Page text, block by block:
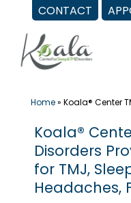
CONTACT
content
Home» Koala® Center
Koala®
Disorders
for TMJ,
Headaches,